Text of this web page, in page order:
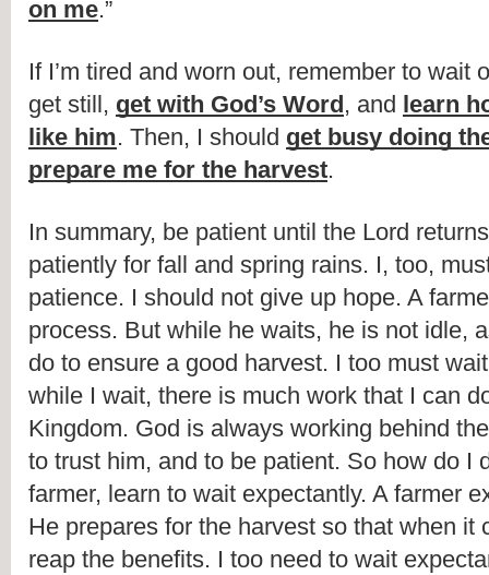
on me.”
If I’m tired and worn out, remember to wait
get still, get with God’s Word, and learn
like him. Then, I should get busy doing
prepare me for the harvest.
In summary, be patient until the Lord
patiently for fall and spring rains. I, too,
patience. I should not give up hope. A
process. But while he waits, he is not idle,
do to ensure a good harvest. I too must
while I wait, there is much work that I can
Kingdom. God is always working behind
to trust him, and to be patient. So how do I
farmer, learn to wait expectantly. A farmer
He prepares for the harvest so that when it
reap the benefits. I too need to wait